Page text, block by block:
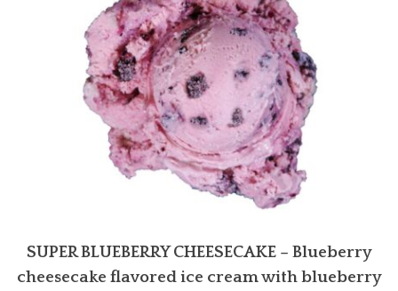
SUPER BLUEBERRY CHEESECAKE– Blueberry
cheesecake flavored ice cream with blueberry